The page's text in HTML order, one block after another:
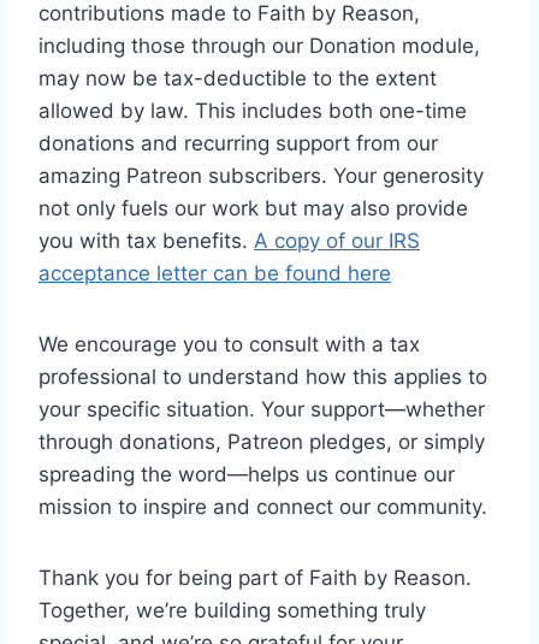
contributions made to Faith by Reason,
including those through our Donation module,
may now be tax-deductible to the extent
allowed by law. This includes both one-time
donations and recurring support from our
amazing Patreon subscribers. Your generosity
not only fuels our work but may also provide
you with tax benefits. A copy of our IRS
acceptance letter can be found here
We encourage you to consult with a tax
professional to understand how this applies to
your specific situation. Your support—whether
through donations, Patreon pledges, or simply
spreading the word—helps us continue our
mission to inspire and connect our community.
Thank you for being part of Faith by Reason.
Together, we’re building something truly